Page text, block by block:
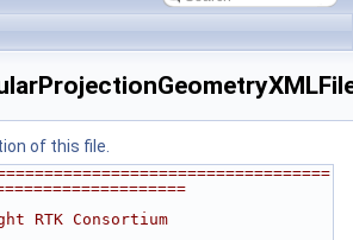
of this file.
RTK Consortium